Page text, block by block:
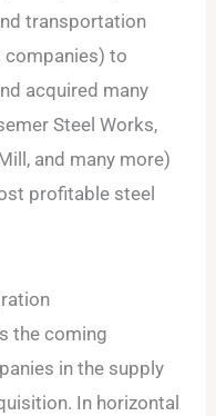
transportation
companies) to
acquired many
Steel Works,
and many more)
profitable steel
the coming
in the supply
In horizontal